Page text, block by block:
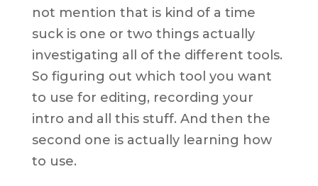
not mention that is kind of a time
suck is one or two things actually
investigating all of the different tools.
So figuring out which tool you want
to use for editing, recording your
intro and all this stuff. And then the
second one is actually learning how
to use.